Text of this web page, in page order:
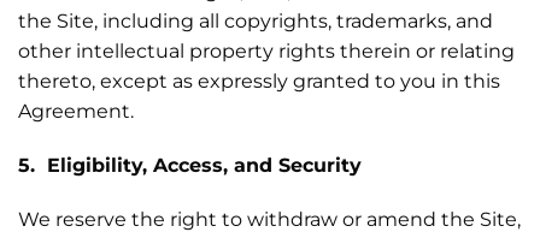
the Site, including all copyrights, trademarks, and
other intellectual property rights therein or relating
thereto, except as expressly granted to you in this
Agreement.
5. Eligibility, Access, and Security
We reserve the right to withdraw or amend the Site,